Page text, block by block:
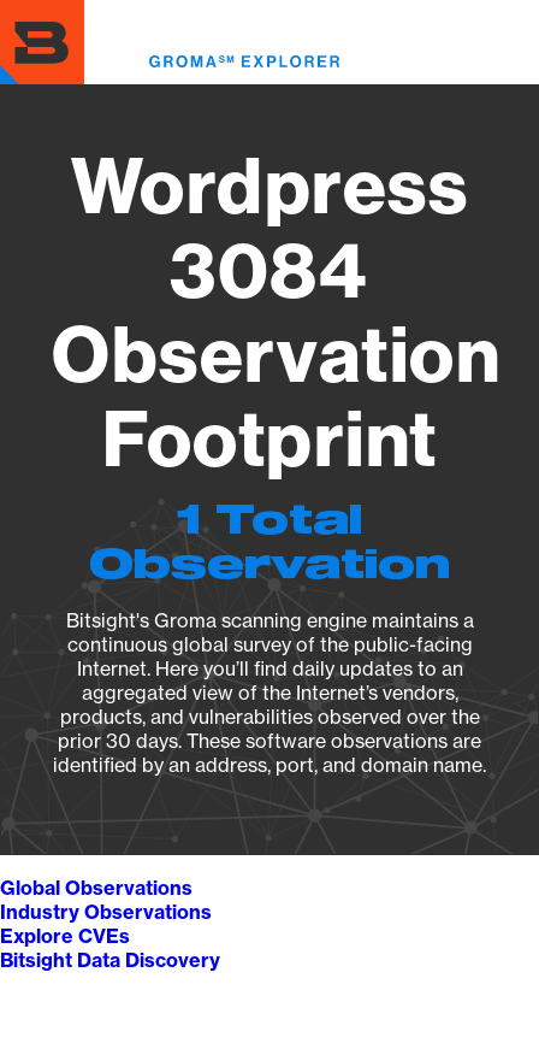
to
main
content
Wordpress
3084
Observation
Footprint
1 Total
Observation
Bitsight's Groma scanning engine maintains a
continuous global survey of the public-facing
Internet. Here you’ll find daily updates to an
aggregated view of the Internet’s vendors,
products, and vulnerabilities observed over the
prior 30 days. These software observations are
identified by an address, port, and domain name.
Global Observations
Industry Observations
Explore CVEs
Bitsight Data Discovery